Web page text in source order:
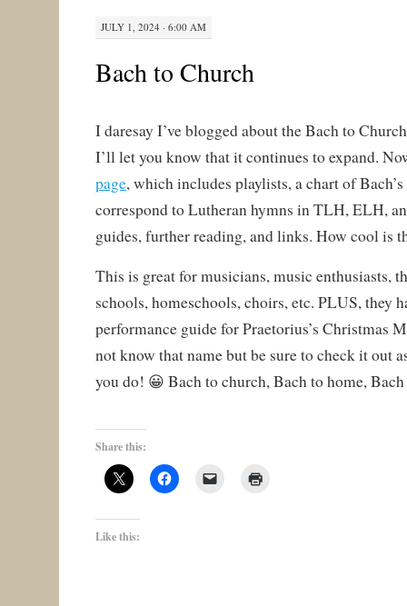
JULY 1, 2024 · 6:00 AM
Bach to Church
I daresay I’ve blogged about the Bach to
I’ll let you know that it continues to expand.
page, which includes playlists, a chart of
correspond to Lutheran hymns in TLH, ELH,
guides, further reading, and links. How cool is
This is great for musicians, music enthusiasts,
schools, homeschools, choirs, etc. PLUS, they
performance guide for Praetorius’s Christmas
not know that name but be sure to check it out
you do! 😀 Bach to church, Bach to home,
Share this:
Like this: